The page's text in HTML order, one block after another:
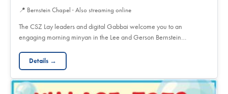
📍 Bernstein Chapel · Also streaming online
The CSZ Lay leaders and digital Gabbai welcome you to an
engaging morning minyan in the Lee and Gerson Bernstein…
Details →